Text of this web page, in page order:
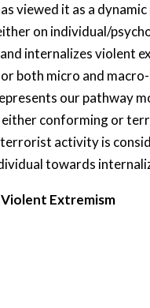
viewed it as a
on individual/
internalizes violent
both micro and
our pathway
conforming or
activity is
towards
Extremism